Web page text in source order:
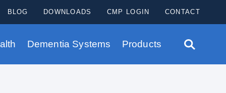
BLOG DOWNLOADS CMP LOGIN CONTACT
Dementia Systems Products